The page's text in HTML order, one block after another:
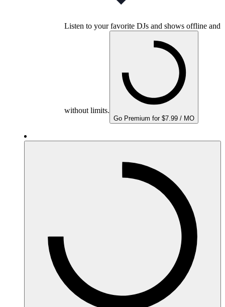
Listen to your favorite DJs and shows offline and
without limits.
Go Premium for $7.99 / MO